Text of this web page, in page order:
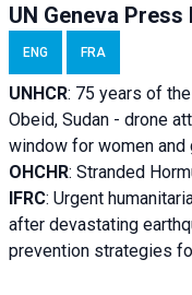
UN Geneva
ENG FRA
UNHCR: 75 years of
Obeid, Sudan - drone
window for women and
OHCHR: Stranded
IFRC: Urgent
after devastating
prevention strategies